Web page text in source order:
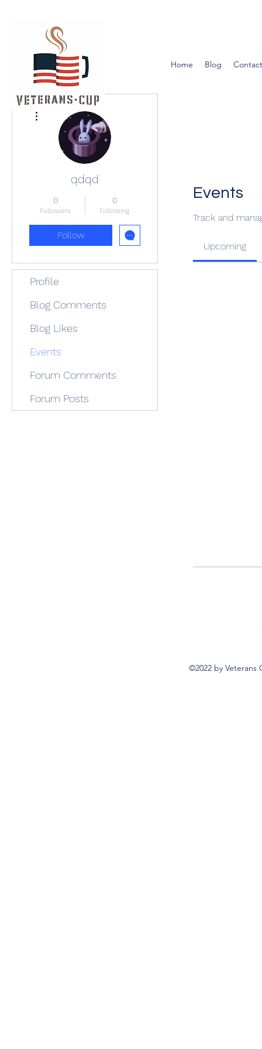
Home Blog
Events
Track and
Upcoming
qdqd
0
Followers
0
Following
Follow
Profile
Blog Comments
Blog Likes
Events
Forum Comments
Forum Posts
©2022 by Veterans